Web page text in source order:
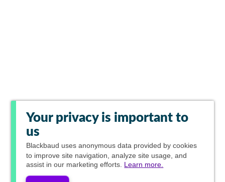
Your privacy is important to
us
Blackbaud uses anonymous data provided by cookies
to improve site navigation, analyze site usage, and
assist in our marketing efforts. Learn more.